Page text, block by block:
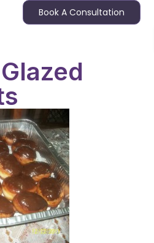
Book A Consultation